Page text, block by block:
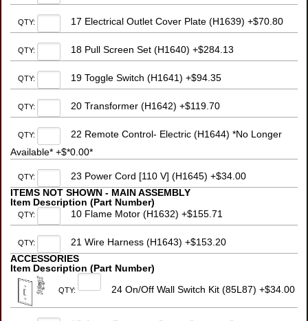
QTY: 17 Electrical Outlet Cover Plate (H1639) +$70.80
QTY: 18 Pull Screen Set (H1640) +$284.13
QTY: 19 Toggle Switch (H1641) +$94.35
QTY: 20 Transformer (H1642) +$119.70
QTY:
22 Remote Control- Electric (H1644) *No Longer
Available* +$*0.00*
QTY:
23 Power Cord [110 V] (H1645) +$34.00
ITEMS NOT SHOWN - MAIN ASSEMBLY
Item Description (Part Number)
QTY: 10 Flame Motor (H1632) +$155.71
QTY:
21 Wire Harness (H1643) +$153.20
ACCESSORIES
Item Description (Part Number)
QTY: 24 On/Off Wall Switch Kit (85L87) +$34.00